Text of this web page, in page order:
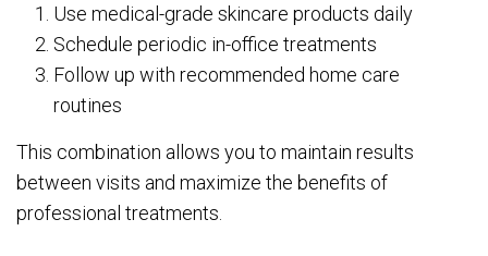
Use medical-grade skincare products daily
Schedule periodic in-office treatments
Follow up with recommended home care
routines
This combination allows you to maintain results
between visits and maximize the benefits of
professional treatments.